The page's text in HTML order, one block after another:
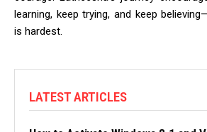
learning, keep trying, and keep
is hardest.
LATEST ARTICLES